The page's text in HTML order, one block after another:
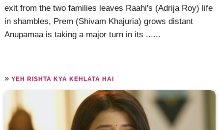
exit from the two families leaves Raahi's (Adrija Roy) life
in shambles, Prem (Shivam Khajuria) grows distant
Anupamaa is taking a major turn in its ......
»YEH RISHTA KYA KEHLATA HAI